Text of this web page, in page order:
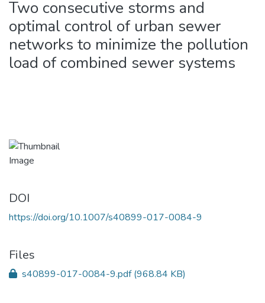
Two consecutive storms and
optimal control of urban sewer
networks to minimize the pollution
load of combined sewer systems
DOI
https://doi.org/10.1007/s40899-017-0084-9
Files
s40899-017-0084-9.pdf(968.84 KB)